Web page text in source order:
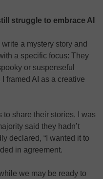
struggle to embrace AI
a mystery story and
a specific focus: They
or suspenseful
framed AI as a creative
to share their stories, I was
said they hadn’t
declared, “I wanted it to
in agreement.
we may be ready to